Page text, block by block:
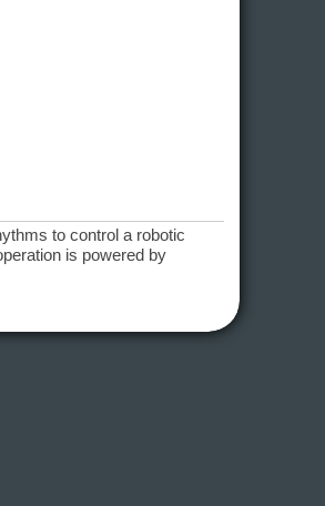
to control a robotic
is powered by